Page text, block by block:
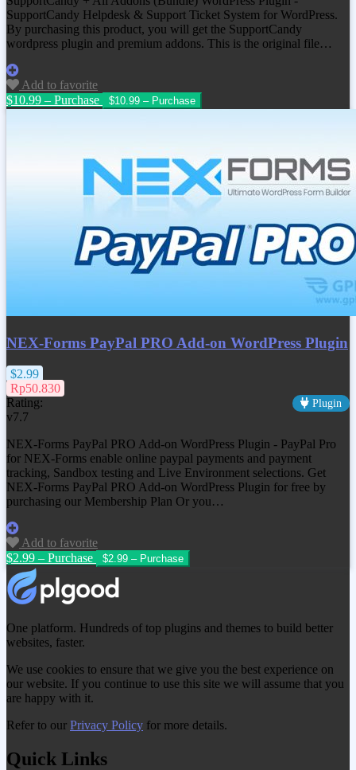
SupportCandy Helpdesk & Support Ticket System for WordPress.
By purchasing this product, you will get the SupportCandy
wordpress plugin and premium addons. This is the original file…
Add to favorite
$10.99 – Purchase
NEX-Forms PayPal PRO Add-on WordPress Plugin
$2.99
Rp50.830
Rating:
Plugin
v7.7
NEX-Forms PayPal PRO Add-on WordPress Plugin - PayPal Pro
for NEX-Forms enable online paypal payments and payment
tracking, Sandbox testing and Live Environment selections. Get
NEX-Forms PayPal PRO Add-on WordPress Plugin for free by
purchasing our Membership Plan Or you…
Add to favorite
$2.99 – Purchase
One platform. Hundreds of top plugins and themes to build better
websites, faster.
We use cookies to ensure that we give you the best experience on
our website. If you continue to use this site we will assume that you
are happy with it.
Refer to our Privacy Policy for more details.
Quick Links